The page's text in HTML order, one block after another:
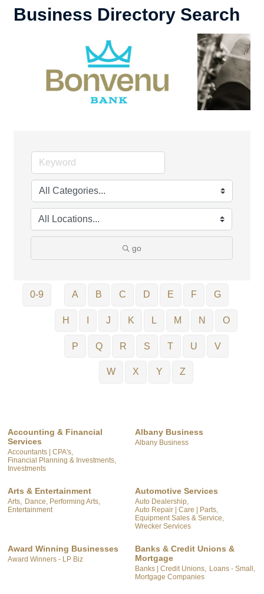
Business Directory Search
go
0-9 A B C D E F G
H J K L M N O
P Q R S T U V
W X Y Z
Accounting & Financial
Services
Accountants | CPA's,
Financial Planning & Investments,
Investments
Albany Business
Albany Business
Arts & Entertainment
Arts, Dance, Performing Arts,
Entertainment
Automotive Services
Auto Dealership,
Auto Repair | Care | Parts,
Equipment Sales & Service,
Wrecker Services
Award Winning Businesses
Award Winners - LP Biz
Banks & Credit Unions &
Mortgage
Banks | Credit Unions, Loans - Small,
Mortgage Companies